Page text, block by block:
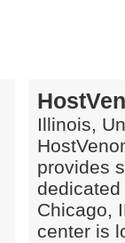
Illinois,
provides
Chicago,
center is